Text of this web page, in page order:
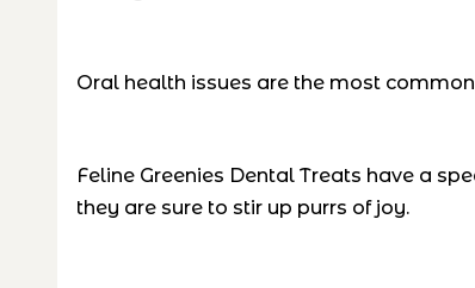
Oral health issues are the most
Feline Greenies Dental Treats have a
they are sure to stir up purrs of joy.